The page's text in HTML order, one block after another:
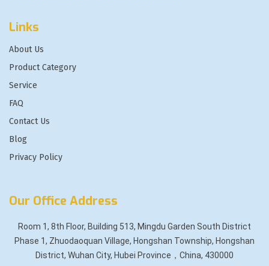
Links
About Us
Product Category
Service
FAQ
Contact Us
Blog
Privacy Policy
Our Office Address
Room 1, 8th Floor, Building 513, Mingdu Garden South District
Phase 1, Zhuodaoquan Village, Hongshan Township, Hongshan
District, Wuhan City, Hubei Province，China, 430000